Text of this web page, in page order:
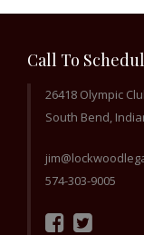
Call To
26418 Olympic
South Bend,
574-303-9005